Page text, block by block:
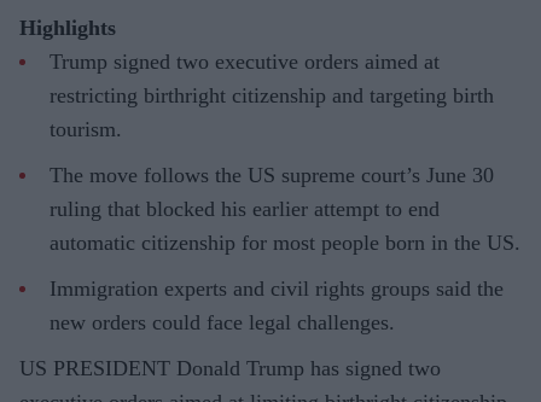
Highlights
Trump signed two executive orders aimed at
restricting birthright citizenship and targeting birth
tourism.
The move follows the US supreme court’s June 30
ruling that blocked his earlier attempt to end
automatic citizenship for most people born in the US.
Immigration experts and civil rights groups said the
new orders could face legal challenges.
US PRESIDENT Donald Trump has signed two